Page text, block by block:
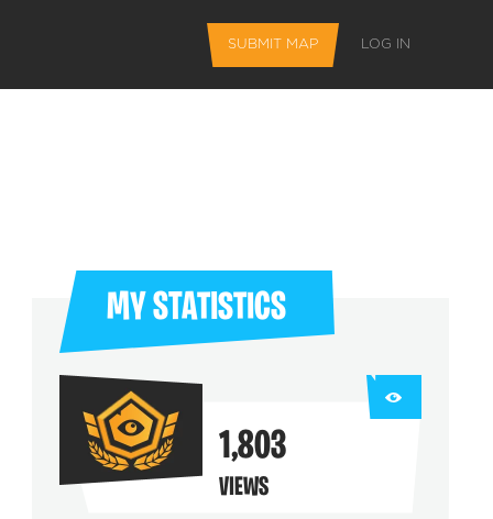
SUBMIT MAP LOG IN
maps
MY STATISTICS
1,803
VIEWS